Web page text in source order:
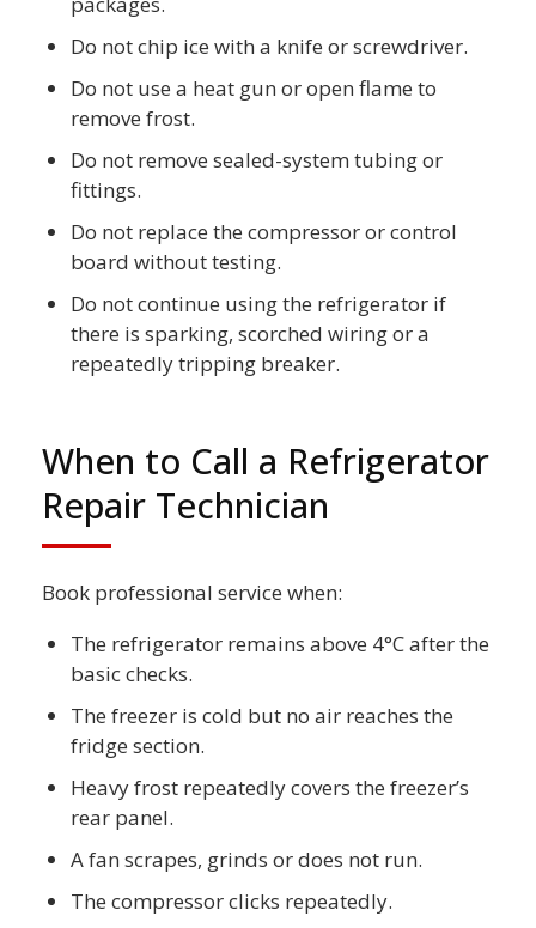
Do not chip ice with a knife or screwdriver.
Do not use a heat gun or open flame to
remove frost.
Do not remove sealed-system tubing or
fittings.
Do not replace the compressor or control
board without testing.
Do not continue using the refrigerator if
there is sparking, scorched wiring or a
repeatedly tripping breaker.
When to Call a Refrigerator
Repair Technician
Book professional service when:
The refrigerator remains above 4°C after the
basic checks.
The freezer is cold but no air reaches the
fridge section.
Heavy frost repeatedly covers the freezer’s
rear panel.
A fan scrapes, grinds or does not run.
The compressor clicks repeatedly.